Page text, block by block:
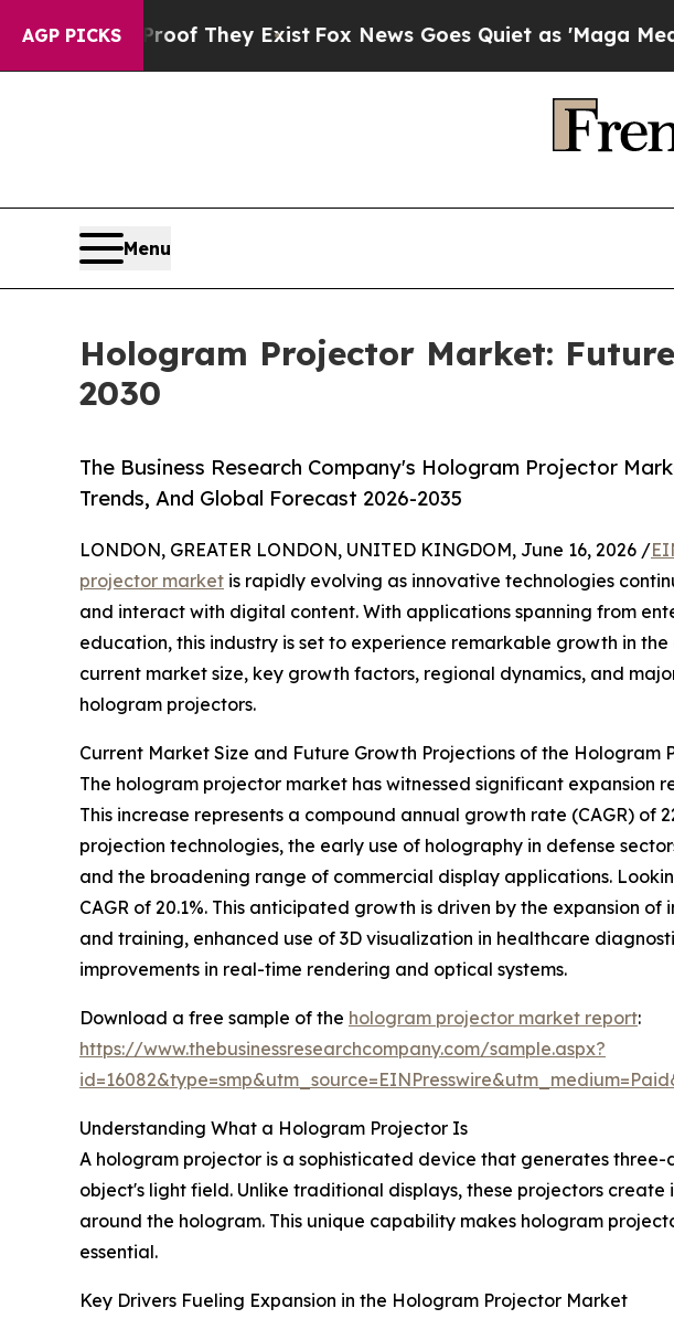
AGP PICKS
Proof They Exist Fox News Goes Quiet as 'Maga Media
Menu
Hologram Projector Market:
2030
The Business Research Company's Hologram Projector
Trends, And Global Forecast 2026-2035
LONDON, GREATER LONDON, UNITED KINGDOM, June 16, 2026 /
projector market is rapidly evolving as innovative technologies
and interact with digital content. With applications spanning from
education, this industry is set to experience remarkable growth in the
current market size, key growth factors, regional dynamics, and
hologram projectors.
Current Market Size and Future Growth Projections of the Hologram
The hologram projector market has witnessed significant expansion
This increase represents a compound annual growth rate (CAGR)
projection technologies, the early use of holography in defense
and the broadening range of commercial display applications.
CAGR of 20.1%. This anticipated growth is driven by the expansion
and training, enhanced use of 3D visualization in healthcare
improvements in real-time rendering and optical systems.
Download a free sample of the hologram projector market report:
https://www.thebusinessresearchcompany.com/sample.aspx?
Understanding What a Hologram Projector Is
A hologram projector is a sophisticated device that generates
object's light field. Unlike traditional displays, these projectors
around the hologram. This unique capability makes hologram
essential.
Key Drivers Fueling Expansion in the Hologram Projector Market